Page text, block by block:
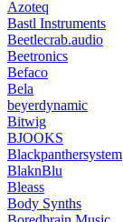
Azoteq
Bastl Instruments
Beetlecrab.audio
Beetronics
Befaco
Bela
beyerdynamic
Bitwig
BJOOKS
Blackpanthersystem
BlaknBlu
Bleass
Body Synths